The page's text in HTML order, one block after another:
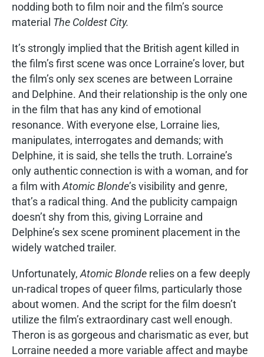
nodding both to film noir and the film’s source
material The Coldest City.
It’s strongly implied that the British agent killed in
the film’s first scene was once Lorraine’s lover, but
the film’s only sex scenes are between Lorraine
and Delphine. And their relationship is the only one
in the film that has any kind of emotional
resonance. With everyone else, Lorraine lies,
manipulates, interrogates and demands; with
Delphine, it is said, she tells the truth. Lorraine’s
only authentic connection is with a woman, and for
a film with Atomic Blonde’s visibility and genre,
that’s a radical thing. And the publicity campaign
doesn’t shy from this, giving Lorraine and
Delphine’s sex scene prominent placement in the
widely watched trailer.
Unfortunately, Atomic Blonde relies on a few deeply
un-radical tropes of queer films, particularly those
about women. And the script for the film doesn’t
utilize the film’s extraordinary cast well enough.
Theron is as gorgeous and charismatic as ever, but
Lorraine needed a more variable affect and maybe